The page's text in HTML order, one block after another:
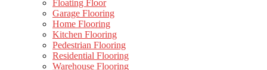
Floating Floor
Garage Flooring
Home Flooring
Kitchen Flooring
Pedestrian Flooring
Residential Flooring
Warehouse Flooring